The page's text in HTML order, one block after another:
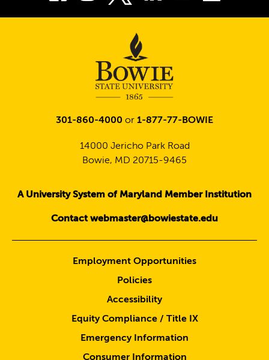
301-860-4000 or 1-877-77-BOWIE
14000 Jericho Park Road
Bowie, MD 20715-9465
A University System of Maryland Member Institution
Contact webmaster@bowiestate.edu
Employment Opportunities
Policies
Accessibility
Equity Compliance / Title IX
Emergency Information
Consumer Information